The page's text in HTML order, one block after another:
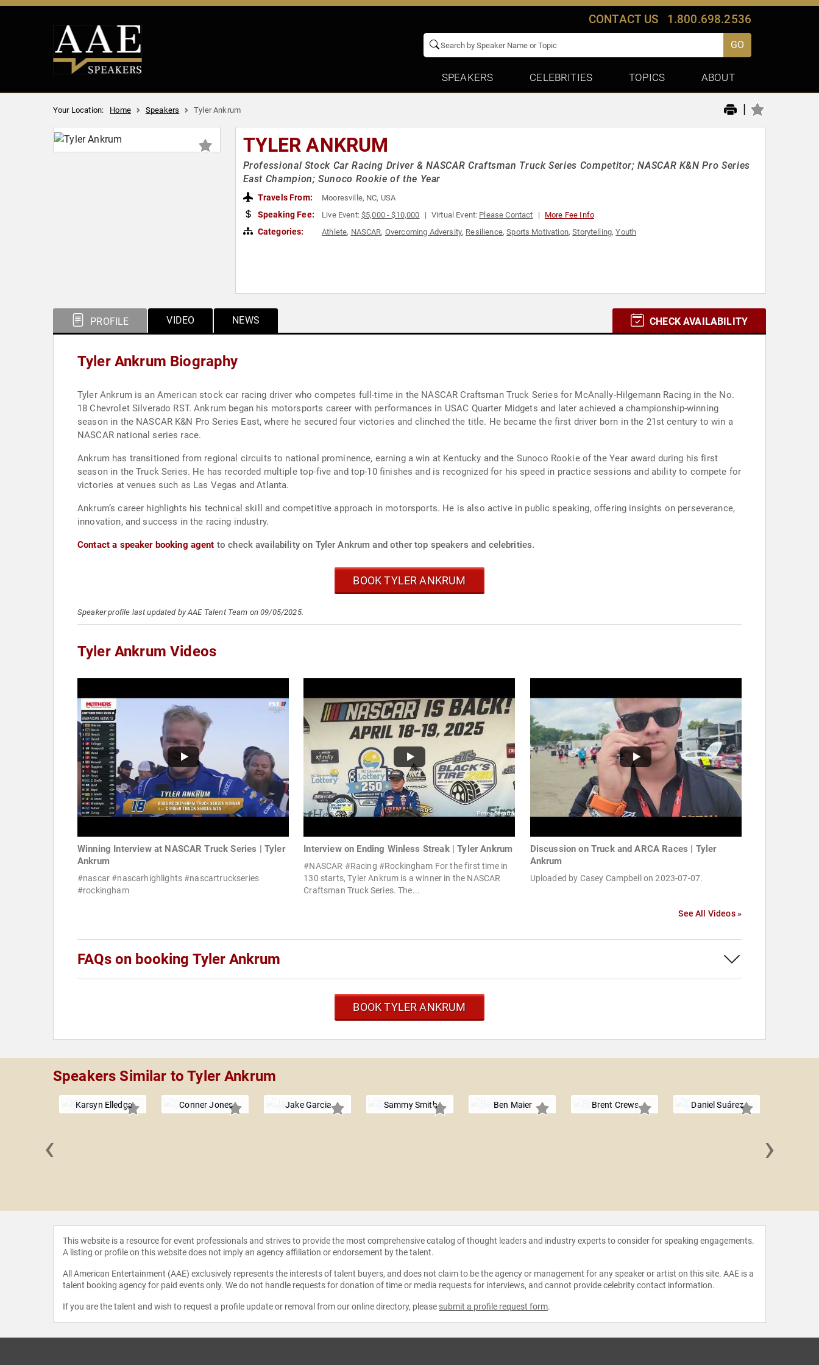
CONTACT US 1.800.698.2536
GO
SPEAKERS CELEBRITIES TOPICS ABOUT
Your Location: Home Speakers Tyler Ankrum |
TYLER ANKRUM
Professional Stock Car Racing Driver & NASCAR Craftsman Truck Series Competitor; NASCAR K&N Pro Series
East Champion; Sunoco Rookie of the Year
Travels From: Mooresville, NC, USA
Speaking Fee: Live Event:$5,000 - $10,000 Virtual Event: Please Contact More Fee Info
Categories: Athlete, NASCAR, Overcoming Adversity, Resilience,Sports Motivation,Storytelling,Youth
PROFILE VIDEO NEWS CHECK AVAILABILITY
Tyler Ankrum Biography
Tyler Ankrum is an American stock car racing driver who competes full-time in the NASCAR Craftsman Truck Series for McAnally-Hilgemann Racing in the No.
18 Chevrolet Silverado RST. Ankrum began his motorsports career with performances in USAC Quarter Midgets and later achieved a championship-winning
season in the NASCAR K&N Pro Series East, where he secured four victories and clinched the title. He became the first driver born in the 21st century to win a
NASCAR national series race.
Ankrum has transitioned from regional circuits to national prominence, earning a win at Kentucky and the Sunoco Rookie of the Year award during his first
season in the Truck Series. He has recorded multiple top-five and top-10 finishes and is recognized for his speed in practice sessions and ability to compete for
victories at venues such as Las Vegas and Atlanta.
Ankrum’s career highlights his technical skill and competitive approach in motorsports. He is also active in public speaking, offering insights on perseverance,
innovation, and success in the racing industry.
Contact a speaker booking agent to check availability on Tyler Ankrum and other top speakers and celebrities.
BOOK TYLER ANKRUM
Speaker profile last updated by AAE Talent Team on 09/05/2025.
Tyler Ankrum Videos
Winning Interview at NASCAR Truck Series | Tyler
Ankrum
#nascar #nascarhighlights #nascartruckseries
#rockingham
Interview on Ending Winless Streak | Tyler Ankrum
#NASCAR #Racing #Rockingham For the first time in
130 starts, Tyler Ankrum is a winner in the NASCAR
Craftsman Truck Series. The...
Discussion on Truck and ARCA Races | Tyler
Ankrum
Uploaded by Casey Campbell on 2023-07-07.
See All Videos »
FAQs on booking Tyler Ankrum
BOOK TYLER ANKRUM
Speakers Similar to Tyler Ankrum
Karsyn Elledge Conner Jones Jake Garcia Sammy Smith Ben Maier Brent Crews Daniel Suárez
‹ ›
This website is a resource for event professionals and strives to provide the most comprehensive catalog of thought leaders and industry experts to consider for speaking engagements.
A listing or profile on this website does not imply an agency affiliation or endorsement by the talent.
All American Entertainment (AAE) exclusively represents the interests of talent buyers, and does not claim to be the agency or management for any speaker or artist on this site. AAE is a
talent booking agency for paid events only. We do not handle requests for donation of time or media requests for interviews, and cannot provide celebrity contact information.
If you are the talent and wish to request a profile update or removal from our online directory, please submit a profile request form.